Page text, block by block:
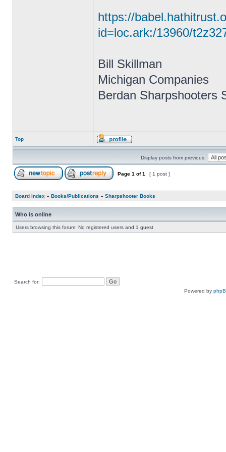
https://
id=loc.ark:/13960/
Bill Skillman
Michigan Companies
Berdan Sharpshooters
Top
Display posts from previous:
Page 1 of1 [ 1 post ]
Board index » Books/Publications » Sharpshooter Books
Who is online
Users browsing this forum: No registered users and 1 guest
Search for:
Powered by